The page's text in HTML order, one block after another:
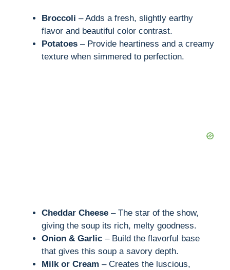
Broccoli – Adds a fresh, slightly earthy
flavor and beautiful color contrast.
Potatoes – Provide heartiness and a creamy
texture when simmered to perfection.
Cheddar Cheese – The star of the show,
giving the soup its rich, melty goodness.
Onion & Garlic – Build the flavorful base
that gives this soup a savory depth.
Milk or Cream – Creates the luscious,